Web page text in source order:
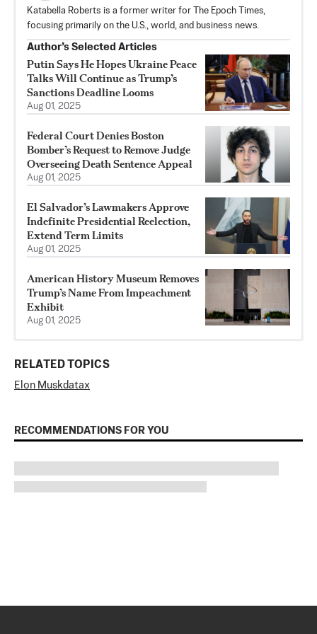
Katabella Roberts is a former writer for The Epoch Times,
focusing primarily on the U.S., world, and business news.
Author’s Selected Articles
Putin Says He Hopes Ukraine Peace
Talks Will Continue as Trump’s
Sanctions Deadline Looms
Aug 01, 2025
Federal Court Denies Boston
Bomber’s Request to Remove Judge
Overseeing Death Sentence Appeal
Aug 01, 2025
El Salvador’s Lawmakers Approve
Indefinite Presidential Reelection,
Extend Term Limits
Aug 01, 2025
American History Museum Removes
Trump’s Name From Impeachment
Exhibit
Aug 01, 2025
RELATED TOPICS
Elon Muskdatax
RECOMMENDATIONS FOR YOU